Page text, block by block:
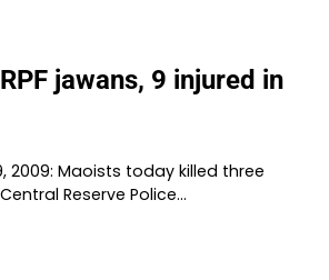
jawans, 9 injured in
2009: Maoists today killed three
Reserve Police…